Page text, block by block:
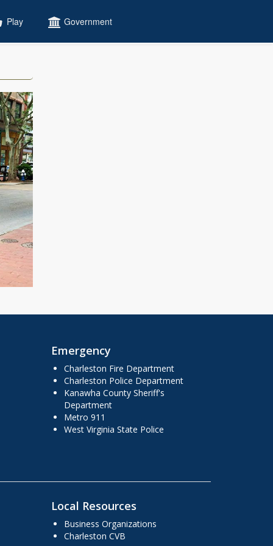
Play Government
Emergency
Charleston Fire Department
Charleston Police Department
Kanawha County Sheriff's
Department
Metro 911
West Virginia State Police
Local Resources
Business Organizations
Charleston CVB